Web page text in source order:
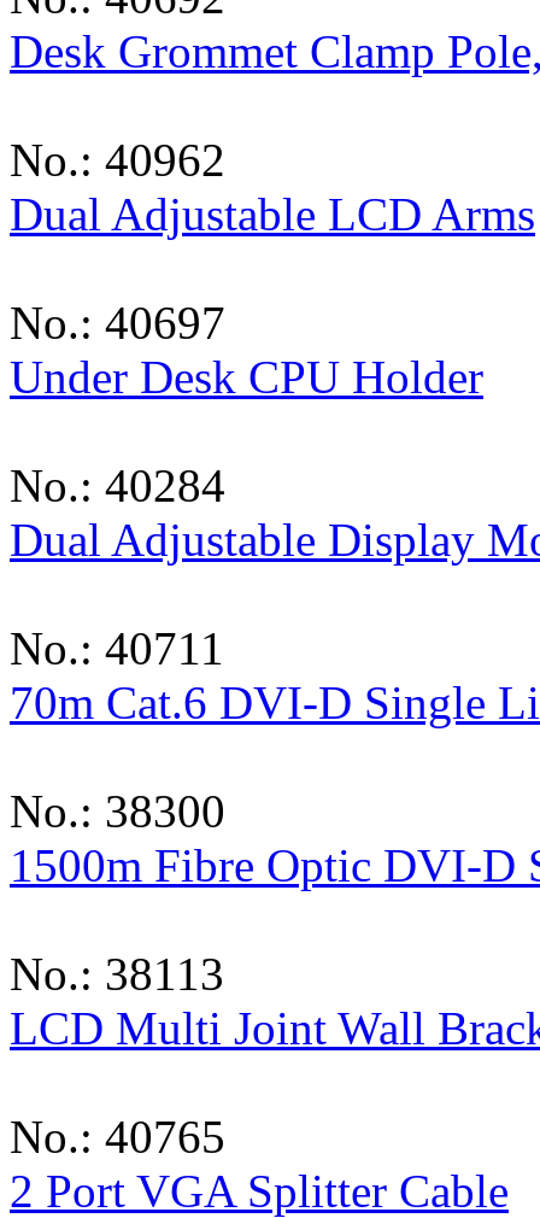
Desk Grommet Clamp
No.: 40962
Dual Adjustable LCD Arms
No.: 40697
Under Desk CPU Holder
No.: 40284
Dual Adjustable Display
No.: 40711
70m Cat.6 DVI-D Single
No.: 38300
1500m Fibre Optic DVI-D
No.: 38113
LCD Multi Joint Wall
No.: 40765
2 Port VGA Splitter Cable